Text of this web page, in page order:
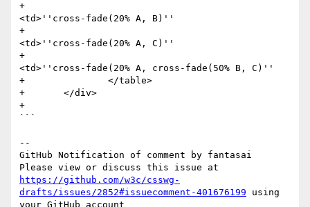
+
<td>''cross-fade(20% A, B)''
+
<td>''cross-fade(20% A, C)''
+
<td>''cross-fade(20% A, cross-fade(50% B, C)''
+               </table>
+       </div>
+
```
--
GitHub Notification of comment by fantasai
https://github.com/w3c/csswg-
drafts/issues/2852#issuecomment-401676199 using